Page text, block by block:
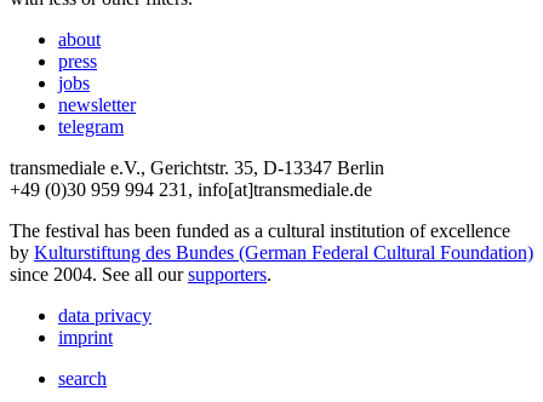
about
press
jobs
newsletter
telegram
transmediale e.V., Gerichtstr. 35, D-13347 Berlin
+49 (0)30 959 994 231, info[at]transmediale.de
The festival has been funded as a cultural institution of excellence
by Kulturstiftung des Bundes (German Federal Cultural Foundation)
since 2004. See all oursupporters.
data privacy
imprint
search